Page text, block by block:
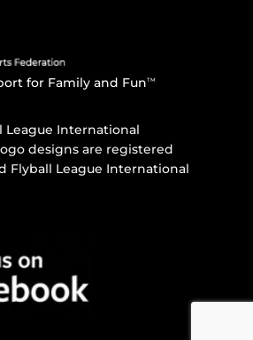
for Family and FunTM
League International
designs are registered
Flyball League International